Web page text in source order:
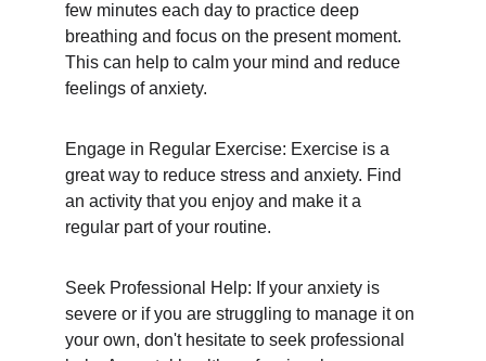
few minutes each day to practice deep
breathing and focus on the present moment.
This can help to calm your mind and reduce
feelings of anxiety.
Engage in Regular Exercise: Exercise is a
great way to reduce stress and anxiety. Find
an activity that you enjoy and make it a
regular part of your routine.
Seek Professional Help: If your anxiety is
severe or if you are struggling to manage it on
your own, don't hesitate to seek professional